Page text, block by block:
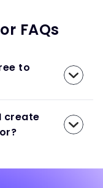
FAQs
to
create